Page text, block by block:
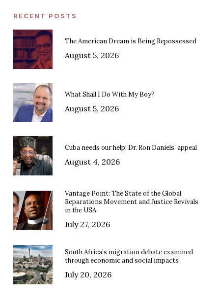
RECENT POSTS
The American Dream is Being Repossessed
August 5, 2026
What Shall I Do With My Boy?
August 5, 2026
Cuba needs our help: Dr. Ron Daniels’ appeal
August 4, 2026
Vantage Point: The State of the Global
Reparations Movement and Justice Revivals
in the USA
July 27, 2026
South Africa’s migration debate examined
through economic and social impacts
July 20, 2026